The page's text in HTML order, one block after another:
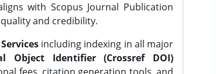
with Scopus Journal Publication
and credibility.
including indexing in all major
Object Identifier (Crossref DOI)